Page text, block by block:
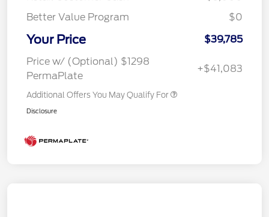
Better Value Program
$0
Your Price
$39,785
Price w/ (Optional) $1298
PermaPlate
+$41,083
Additional Offers You May Qualify For
Disclosure